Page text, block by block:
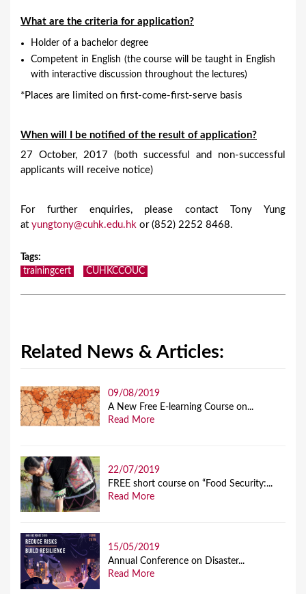
What are the criteria for application?
Holder of a bachelor degree
Competent in English (the course will be taught in English
with interactive discussion throughout the lectures)
*Places are limited on first-come-first-serve basis
When will I be notified of the result of application?
27 October, 2017 (both successful and non-successful
applicants will receive notice)
For further enquiries, please contact Tony Yung
at yungtony@cuhk.edu.hk or (852) 2252 8468.
Tags:
trainingcert
CUHKCCOUC
Related News & Articles:
09/08/2019
A New Free E-learning Course on...
Read More
22/07/2019
FREE short course on “Food Security:...
Read More
15/05/2019
Annual Conference on Disaster...
Read More